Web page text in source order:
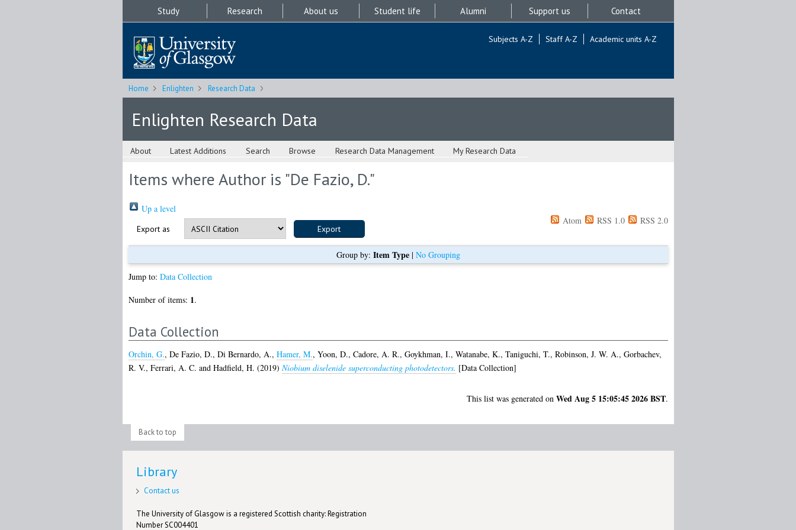
Study Research About us Student life Alumni Support us Contact
Subjects A-Z Staff A-Z Academic units A-Z
Home Enlighten Research Data
Enlighten Research Data
About Latest Additions Search Browse Research Data Management My Research Data
Items where Author is "De Fazio, D."
Up a level
Export as
Atom RSS 1.0 RSS 2.0
Group by: Item Type| No Grouping
Jump to: Data Collection
Number of items: 1.
Data Collection
Orchin, G., De Fazio, D., Di Bernardo, A., Hamer, M., Yoon, D., Cadore, A. R., Goykhman, I., Watanabe, K., Taniguchi, T., Robinson, J. W. A., Gorbachev,
R. V., Ferrari, A. C. and Hadfield, H. (2019) Niobium diselenide superconducting photodetectors. [Data Collection]
This list was generated on Wed Aug 5 15:05:45 2026 BST.
Back to top
Library
Contact us
The University of Glasgow is a registered Scottish charity: Registration
Number SC004401